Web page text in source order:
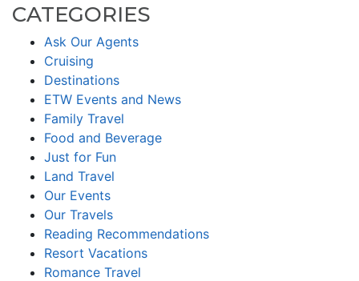
CATEGORIES
Ask Our Agents
Cruising
Destinations
ETW Events and News
Family Travel
Food and Beverage
Just for Fun
Land Travel
Our Events
Our Travels
Reading Recommendations
Resort Vacations
Romance Travel